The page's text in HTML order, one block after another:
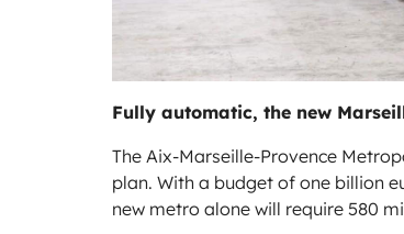
Fully automatic, the new
The Aix-Marseille-Provence
plan. With a budget of one billion
new metro alone will require 580